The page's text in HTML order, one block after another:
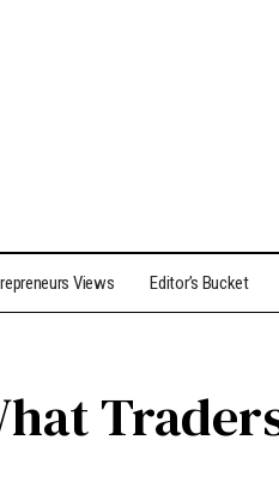
Views Editor’s Bucket